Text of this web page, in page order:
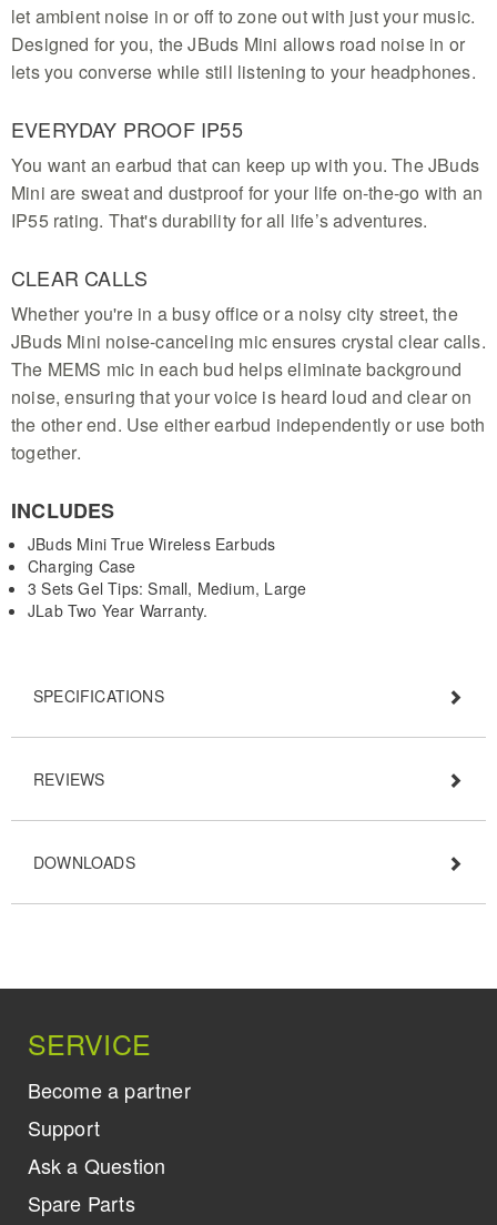
let ambient noise in or off to zone out with just your music.
Designed for you, the JBuds Mini allows road noise in or
lets you converse while still listening to your headphones.
EVERYDAY PROOF IP55
You want an earbud that can keep up with you. The JBuds
Mini are sweat and dustproof for your life on-the-go with an
IP55 rating. That's durability for all life’s adventures.
CLEAR CALLS
Whether you're in a busy office or a noisy city street, the
JBuds Mini noise-canceling mic ensures crystal clear calls.
The MEMS mic in each bud helps eliminate background
noise, ensuring that your voice is heard loud and clear on
the other end. Use either earbud independently or use both
together.
INCLUDES
JBuds Mini True Wireless Earbuds
Charging Case
3 Sets Gel Tips: Small, Medium, Large
JLab Two Year Warranty.
SPECIFICATIONS
REVIEWS
DOWNLOADS
SERVICE
Become a partner
Support
Ask a Question
Spare Parts